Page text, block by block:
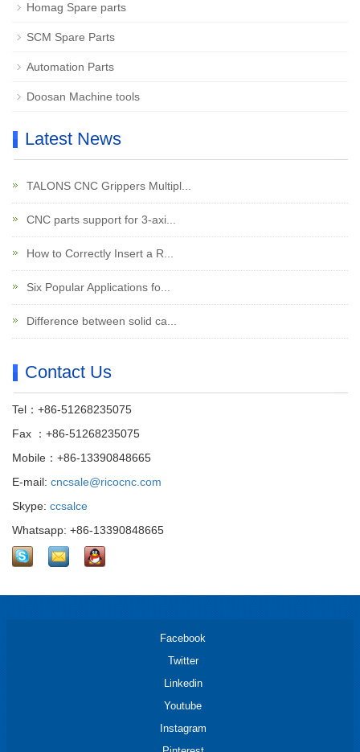
Homag Spare parts
SCM Spare Parts
Automation Parts
Doosan Machine tools
Latest News
TALONS CNC Grippers Multipl...
CNC parts support for 3-axi...
How to Correctly Insert a R...
Six Popular Applications fo...
Difference between solid ca...
Contact Us
Tel：+86-51268235075
Fax ：+86-51268235075
Mobile：+86-13390848665
E-mail: cncsale@ricocnc.com
Skype: ccsalce
Whatsapp: +86-13390848665
Facebook
Twitter
Linkedin
Youtube
Instagram